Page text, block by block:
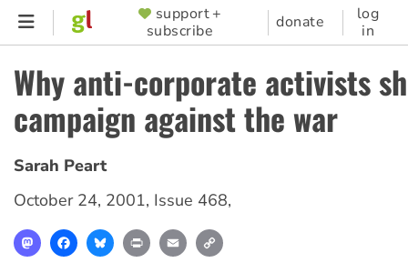
Skip
content
SUPPORTER
MENU
support +
subscribe
donate
log
in
Why anti-corporate activists
campaign against the war
Sarah Peart
October 24, 2001, Issue 468,
MastodonFacebookBlueskyPrint Email